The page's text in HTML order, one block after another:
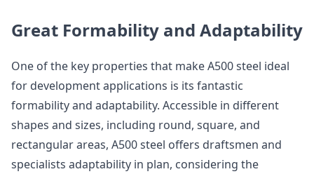
Great Formability and Adaptability
One of the key properties that make A500 steel ideal
for development applications is its fantastic
formability and adaptability. Accessible in different
shapes and sizes, including round, square, and
rectangular areas, A500 steel offers draftsmen and
specialists adaptability in plan, considering the